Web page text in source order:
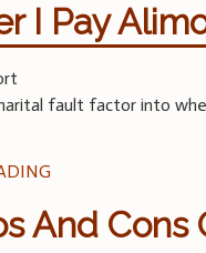
I Pay
fault factor into
And Cons